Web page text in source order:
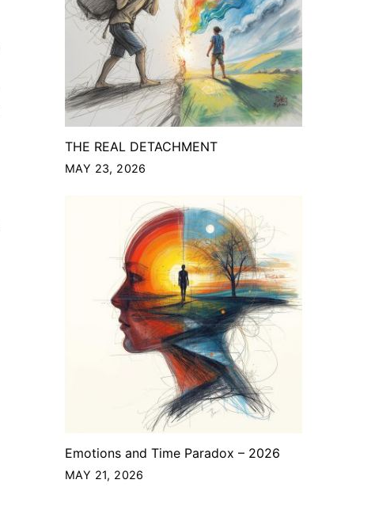
THE REAL DETACHMENT
MAY 23, 2026
Emotions and Time Paradox – 2026
MAY 21, 2026